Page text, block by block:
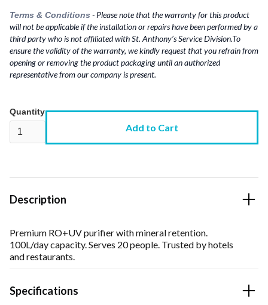
Terms & Conditions - Please note that the warranty for this product
will not be applicable if the installation or repairs have been performed by a
third party who is not affiliated with St. Anthony’s Service Division.To
ensure the validity of the warranty, we kindly request that you refrain from
opening or removing the product packaging until an authorized
representative from our company is present.
Quantity
Description
Premium RO+UV purifier with mineral retention.
100L/day capacity. Serves 20 people. Trusted by hotels
and restaurants.
Specifications